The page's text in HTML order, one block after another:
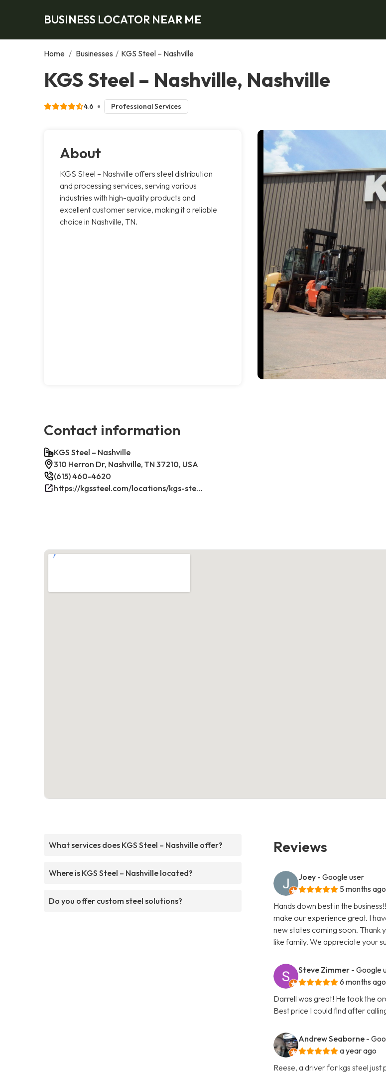
BUSINESS LOCATOR NEAR ME
Home / Businesses / KGS Steel – Nashville
KGS Steel – Nashville, Nashville
4.6 Professional Services
About
KGS Steel – Nashville offers steel distribution
and processing services, serving various
industries with high-quality products and
excellent customer service, making it a reliable
choice in Nashville, TN.
Contact information
KGS Steel – Nashville
310 Herron Dr, Nashville, TN 37210, USA
(615) 460-4620
https://kgssteel.com/locations/kgs-steel-location-nashville-tn/
What services does KGS Steel – Nashville offer?
Where is KGS Steel – Nashville located?
Do you offer custom steel solutions?
Reviews
Joey - Google user
5 months ago
Hands down best in the
make our experience great. I
new states coming soon. Thank
like family. We appreciate your
Steve Zimmer - Google
6 months ago
Darrell was great! He took the
Best price I could find after
Andrew Seaborne -
a year ago
Reese, a driver for kgs steel